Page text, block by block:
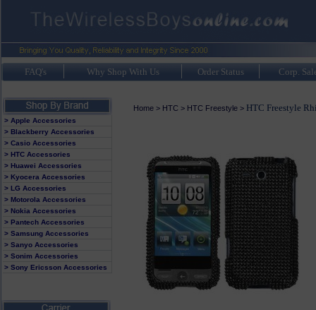
FAQ's Why Shop With Us Order Status Corp.
> Apple Accessories
> Blackberry Accessories
> Casio Accessories
> HTC Accessories
> Huawei Accessories
> Kyocera Accessories
> LG Accessories
> Motorola Accessories
> Nokia Accessories
> Pantech Accessories
> Samsung Accessories
> Sanyo Accessories
> Sonim Accessories
> Sony Ericsson Accessories
Home> HTC > HTC Freestyle> HTC Freestyle